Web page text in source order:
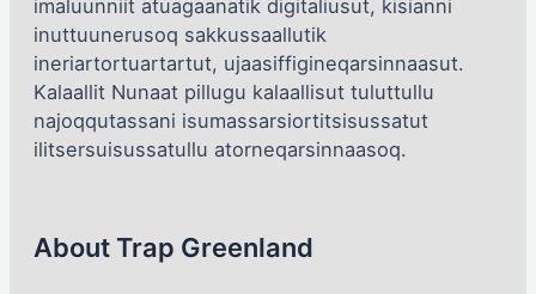
imaluunniit atuagaanatik digitaliusut, kisianni
inuttuunerusoq sakkussaallutik
ineriartortuartartut, ujaasiffigineqarsinnaasut.
Kalaallit Nunaat pillugu kalaallisut tuluttullu
najoqqutassani isumassarsiortitsisussatut
ilitsersuisussatullu atorneqarsinnaasoq.
About Trap Greenland